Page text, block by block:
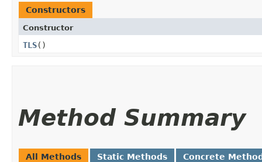
Constructors
Constructor
TLS()
Method Summary
All Methods Static Methods Concrete